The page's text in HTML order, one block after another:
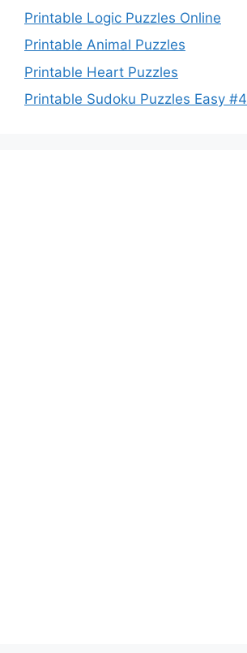
Printable Logic Puzzles Online
Printable Animal Puzzles
Printable Heart Puzzles
Printable Sudoku Puzzles Easy #4